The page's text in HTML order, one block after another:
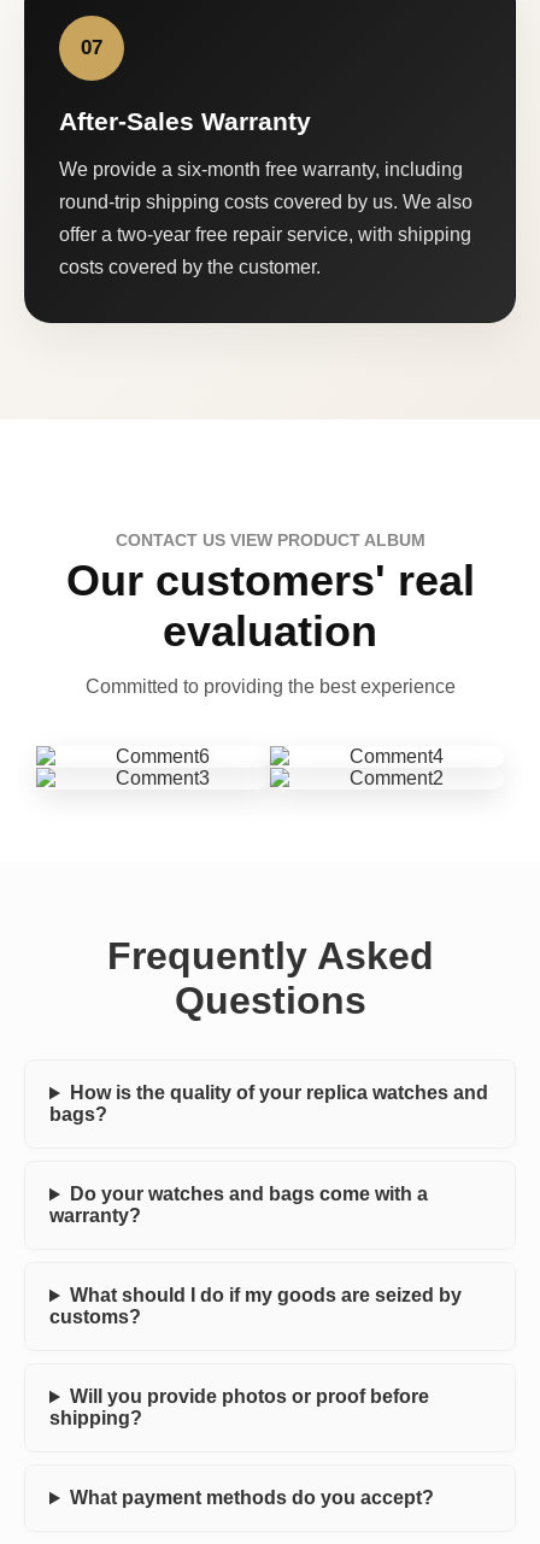
07
After-Sales Warranty
We provide a six-month free warranty, including
round-trip shipping costs covered by us. We also
offer a two-year free repair service, with shipping
costs covered by the customer.
CONTACT US VIEW PRODUCT ALBUM
Our customers' real
evaluation
Committed to providing the best experience
Frequently Asked
Questions
How is the quality of your replica watches and
bags?
Do your watches and bags come with a
warranty?
What should I do if my goods are seized by
customs?
Will you provide photos or proof before
shipping?
What payment methods do you accept?